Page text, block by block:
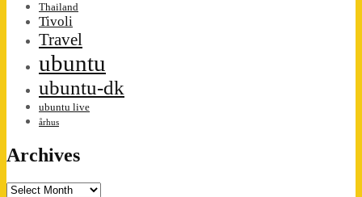
Thailand
Tivoli
Travel
ubuntu
ubuntu-dk
ubuntu live
århus
Archives
Archives